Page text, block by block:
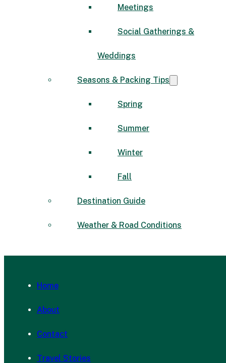
Meetings
Social Gatherings &
Weddings
Seasons & Packing Tips
Spring
Summer
Winter
Fall
Destination Guide
Weather & Road Conditions
Home
About
Contact
Travel Stories